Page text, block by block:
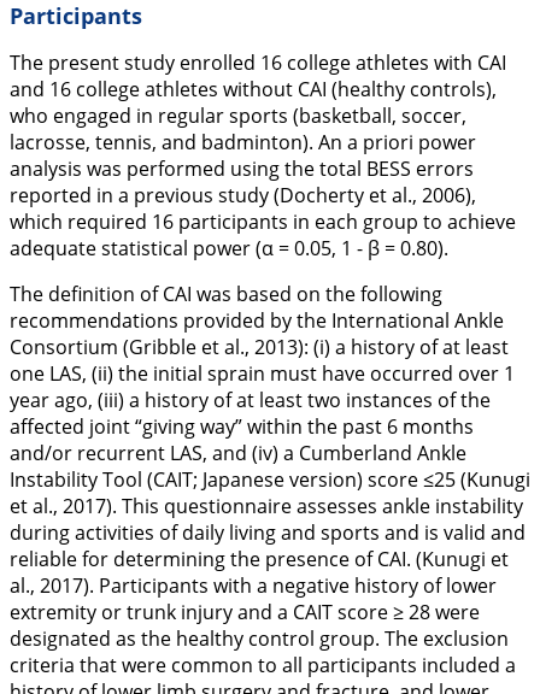
Participants
The present study enrolled 16 college athletes with CAI
and 16 college athletes without CAI (healthy controls),
who engaged in regular sports (basketball, soccer,
lacrosse, tennis, and badminton). An a priori power
analysis was performed using the total BESS errors
reported in a previous study (Docherty et al., 2006),
which required 16 participants in each group to achieve
adequate statistical power (α = 0.05, 1 - β = 0.80).
The definition of CAI was based on the following
recommendations provided by the International Ankle
Consortium (Gribble et al., 2013): (i) a history of at least
one LAS, (ii) the initial sprain must have occurred over 1
year ago, (iii) a history of at least two instances of the
affected joint “giving way” within the past 6 months
and/or recurrent LAS, and (iv) a Cumberland Ankle
Instability Tool (CAIT; Japanese version) score ≤25 (Kunugi
et al., 2017). This questionnaire assesses ankle instability
during activities of daily living and sports and is valid and
reliable for determining the presence of CAI. (Kunugi et
al., 2017). Participants with a negative history of lower
extremity or trunk injury and a CAIT score ≥ 28 were
designated as the healthy control group. The exclusion
criteria that were common to all participants included a